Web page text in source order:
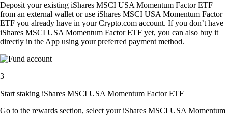
Deposit your existing iShares MSCI USA Momentum Factor ETF
from an external wallet or use iShares MSCI USA Momentum Factor
ETF you already have in your Crypto.com account. If you don’t have
iShares MSCI USA Momentum Factor ETF yet, you can also buy it
directly in the App using your preferred payment method.
3
Start staking iShares MSCI USA Momentum Factor ETF
Go to the rewards section, select your iShares MSCI USA Momentum